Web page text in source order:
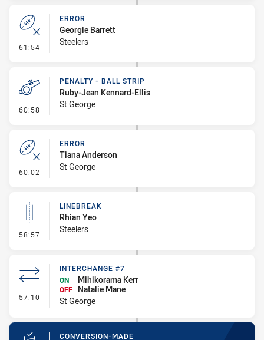
61:54 - Error
ERROR
Georgie Barrett
Steelers
60:58 - Penalty - Ball Strip
PENALTY - BALL STRIP
Ruby-Jean Kennard-Ellis
St George
60:02 - Error
ERROR
Tiana Anderson
St George
58:57 - Linebreak
LINEBREAK
Rhian Yeo
Steelers
57:10 - Interchange #7
INTERCHANGE #7
ON
Mihikorama Kerr
OFF
Natalie Mane
St George
CONVERSION-MADE